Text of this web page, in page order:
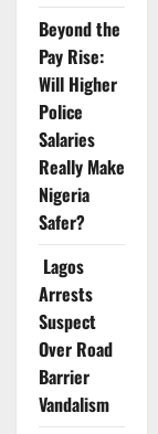
Beyond the
Pay Rise:
Will Higher
Police
Salaries
Really Make
Nigeria
Safer?
Lagos
Arrests
Suspect
Over Road
Barrier
Vandalism